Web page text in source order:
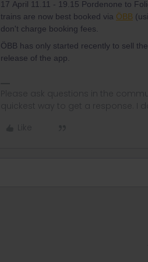
17 April 11.11 - 19.15 Pordenone to
trains are now best booked via ÖBB
don't charge booking fees.
ÖBB has only started recently to sell
release of the app.
Please ask questions in the
quickest way to get a response. I
Like